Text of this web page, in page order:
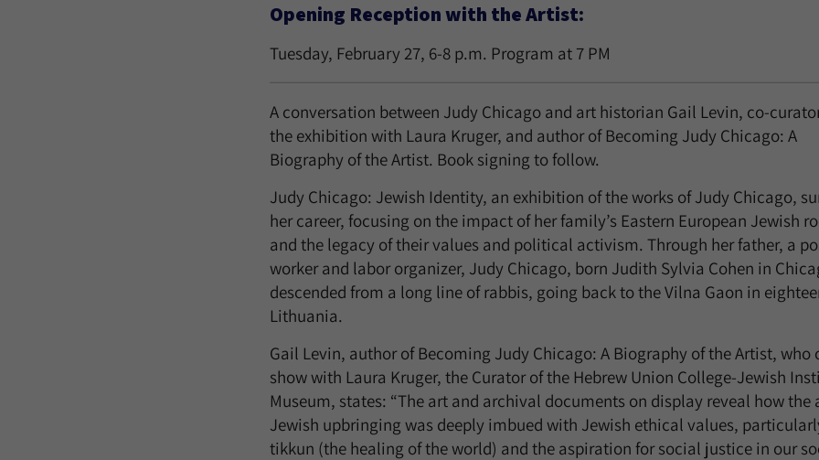
Opening Reception with the Artist:
Tuesday, February 27, 6-8 p.m. Program at 7 PM
A conversation between Judy Chicago and art historian Gail Levin, co-
the exhibition with Laura Kruger, and author of Becoming Judy Chicago: A
Biography of the Artist. Book signing to follow.
Judy Chicago: Jewish Identity, an exhibition of the works of Judy Chicago,
her career, focusing on the impact of her family’s Eastern European Jewish
and the legacy of their values and political activism. Through her father, a
worker and labor organizer, Judy Chicago, born Judith Sylvia Cohen in
descended from a long line of rabbis, going back to the Vilna Gaon in
Lithuania.
Gail Levin, author of Becoming Judy Chicago: A Biography of the Artist, who
show with Laura Kruger, the Curator of the Hebrew Union College-Jewish
Museum, states: “The art and archival documents on display reveal how the
Jewish upbringing was deeply imbued with Jewish ethical values,
tikkun (the healing of the world) and the aspiration for social justice in our